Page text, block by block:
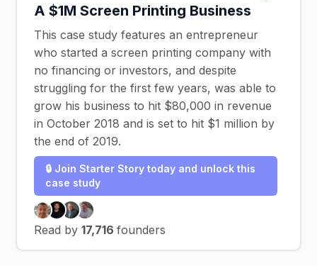
A $1M Screen Printing Business
This case study features an entrepreneur
who started a screen printing company with
no financing or investors, and despite
struggling for the first few years, was able to
grow his business to hit $80,000 in revenue
in October 2018 and is set to hit $1 million by
the end of 2019.
🔒 Join Starter Story today and unlock this
case study
Read by 17,716 founders